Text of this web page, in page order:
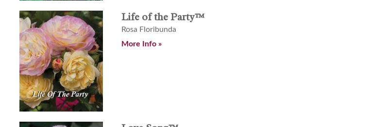
Life of the Party™
Rosa Floribunda
More Info »